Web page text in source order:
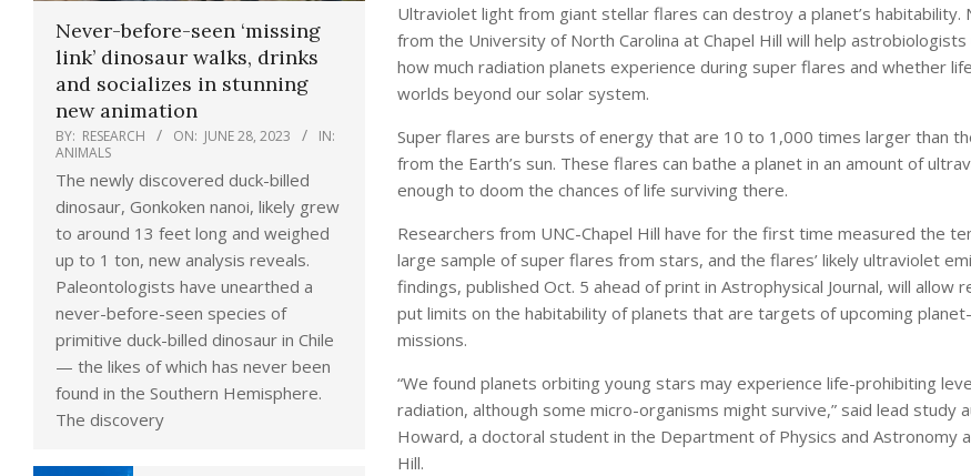
Ultraviolet light from giant stellar flares can destroy a planet’s habitability.
from the University of North Carolina at Chapel Hill will help
how much radiation planets experience during super flares and whether
worlds beyond our solar system.
Super flares are bursts of energy that are 10 to 1,000 times larger than
from the Earth’s sun. These flares can bathe a planet in an amount of
enough to doom the chances of life surviving there.
Researchers from UNC-Chapel Hill have for the first time measured the
large sample of super flares from stars, and the flares’ likely ultraviolet
findings, published Oct. 5 ahead of print in Astrophysical Journal, will allow
put limits on the habitability of planets that are targets of upcoming
missions.
“We found planets orbiting young stars may experience life-prohibiting
radiation, although some micro-organisms might survive,” said lead study
Howard, a doctoral student in the Department of Physics and Astronomy
Hill.
Never-before-seen ‘missing
link’ dinosaur walks, drinks
and socializes in stunning
new animation
BY: RESEARCH ON: JUNE 28, 2023
IN:
ANIMALS
The newly discovered duck-billed
dinosaur, Gonkoken nanoi, likely grew
to around 13 feet long and weighed
up to 1 ton, new analysis reveals.
Paleontologists have unearthed a
never-before-seen species of
primitive duck-billed dinosaur in Chile
— the likes of which has never been
found in the Southern Hemisphere.
The discovery